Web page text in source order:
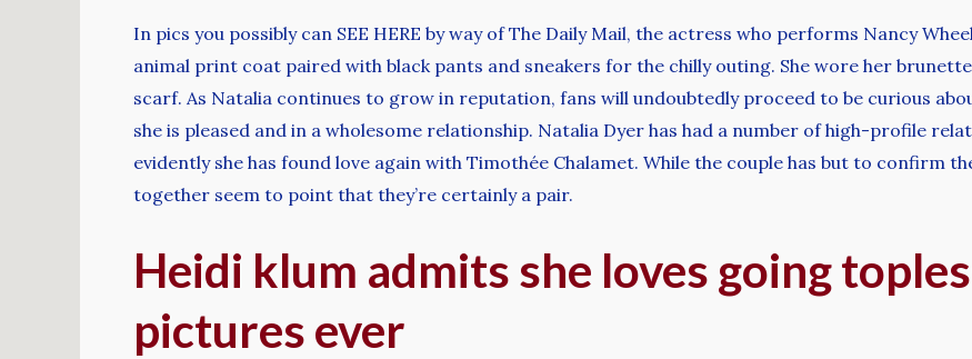
In pics you possibly can SEE HERE by way of The Daily Mail, the actress who performs Nancy
animal print coat paired with black pants and sneakers for the chilly outing. She wore her
scarf. As Natalia continues to grow in reputation, fans will undoubtedly proceed to be curious
she is pleased and in a wholesome relationship. Natalia Dyer has had a number of high-profile
evidently she has found love again with Timothée Chalamet. While the couple has but to confirm
together seem to point that they’re certainly a pair.
Heidi klum admits she loves going
pictures ever